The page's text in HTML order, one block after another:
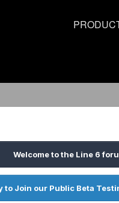
Welcome to the Line 6
to Join our Public Beta